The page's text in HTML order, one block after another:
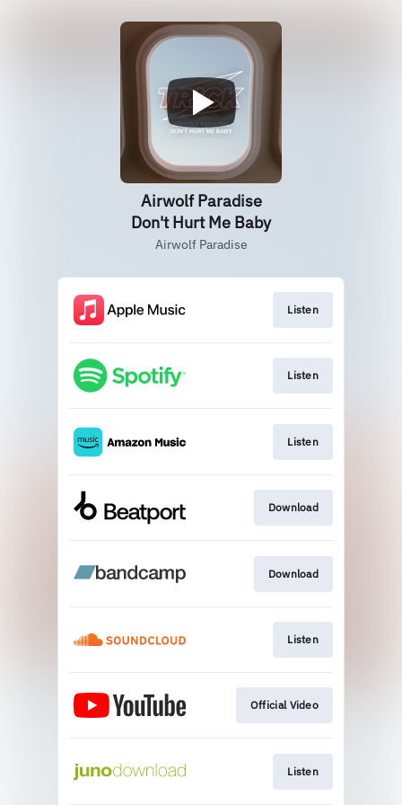
Airwolf Paradise
Don't Hurt Me Baby
Airwolf Paradise
Listen
Listen
Listen
Download
Download
Listen
Official Video
Listen